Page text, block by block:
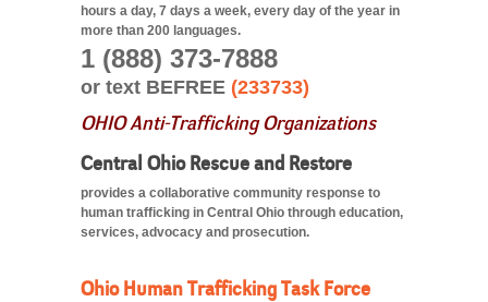
hours a day, 7 days a week, every day of the year in
more than 200 languages.
1 (888) 373-7888
or text BEFREE (233733)
OHIO Anti-Trafficking Organizations
Central Ohio Rescue and Restore
provides a collaborative community response to
human trafficking in Central Ohio through education,
services, advocacy and prosecution.
Ohio Human Trafficking Task Force